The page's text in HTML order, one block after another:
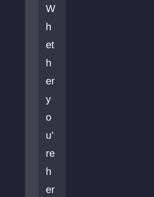
W
h
et
h
er
y
o
u’
re
h
er